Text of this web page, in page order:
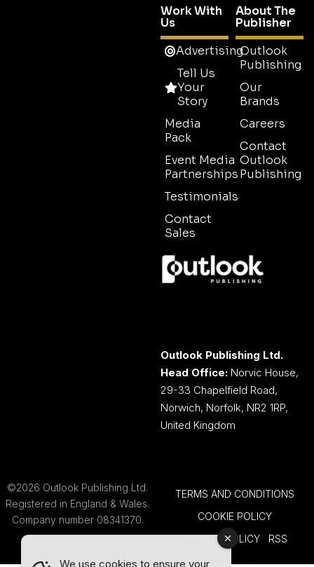
Work With
Us
Advertising
Tell Us
Your
Story
Media
Pack
Event Media
Partnerships
Testimonials
Contact
Sales
About The
Publisher
Outlook
Publishing
Our
Brands
Careers
Contact
Outlook
Publishing
Outlook Publishing Ltd.
Head Office: Norvic House,
29-33 Chapelfield Road,
Norwich, Norfolk, NR2 1RP,
United Kingdom
©2026 Outlook Publishing Ltd.
Registered in England & Wales.
Company number 08341370.
TERMS AND CONDITIONS
COOKIE POLICY
PRIVACY POLICY
RSS
We use cookies to ensure your